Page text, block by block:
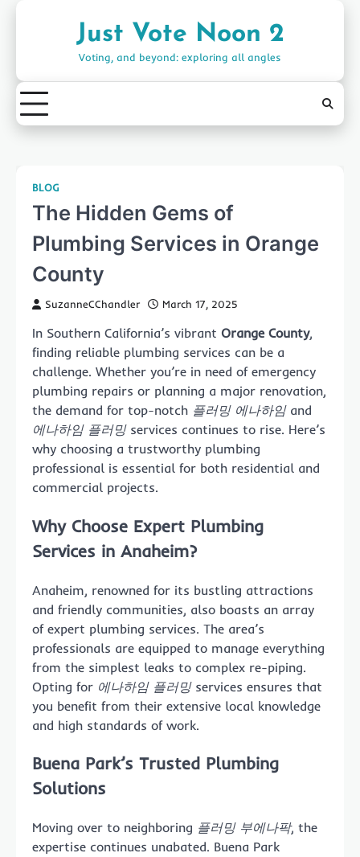
Just Vote Noon 2
Voting, and beyond: exploring all angles
BLOG
The Hidden Gems of
Plumbing Services in Orange
County
SuzanneCChandler March 17, 2025
In Southern California’s vibrant Orange County,
finding reliable plumbing services can be a
challenge. Whether you’re in need of emergency
plumbing repairs or planning a major renovation,
the demand for top-notch 플러밍 에나하임and
에나하임 플러밍services continues to rise. Here’s
why choosing a trustworthy plumbing
professional is essential for both residential and
commercial projects.
Why Choose Expert Plumbing
Services in Anaheim?
Anaheim, renowned for its bustling attractions
and friendly communities, also boasts an array
of expert plumbing services. The area’s
professionals are equipped to manage everything
from the simplest leaks to complex re-piping.
Opting for 에나하임 플러밍services ensures that
you benefit from their extensive local knowledge
and high standards of work.
Buena Park’s Trusted Plumbing
Solutions
Moving over to neighboring 플러밍 부에나팍, the
expertise continues unabated. Buena Park